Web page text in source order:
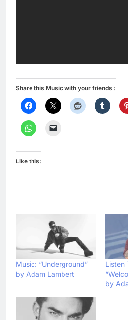
Share this Music with your friends :
Like this:
Music: “Underground”
by Adam Lambert
Listen
by